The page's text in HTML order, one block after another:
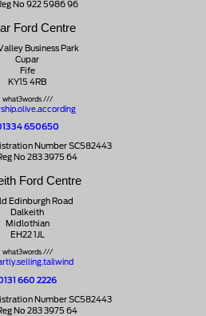
No 922 5986 96
Ford Centre
Business Park
Cupar
Fife
KY15 4RB
what3words ///
650650
Number SC582443
No 283 3975 64
Ford Centre
Edinburgh Road
Dalkeith
Midlothian
EH22 1JL
what3words ///
660 2226
Number SC582443
No 283 3975 64